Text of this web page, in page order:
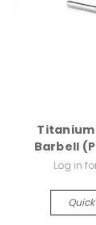
Barbell
Log in